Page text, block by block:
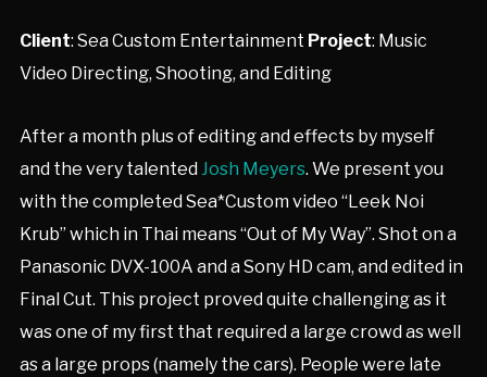
Client: Sea Custom Entertainment Project: Music
Video Directing, Shooting, and Editing
After a month plus of editing and effects by myself
and the very talented Josh Meyers. We present you
with the completed Sea*Custom video “Leek Noi
Krub” which in Thai means “Out of My Way”. Shot on a
Panasonic DVX-100A and a Sony HD cam, and edited in
Final Cut. This project proved quite challenging as it
was one of my first that required a large crowd as well
as a large props (namely the cars). People were late